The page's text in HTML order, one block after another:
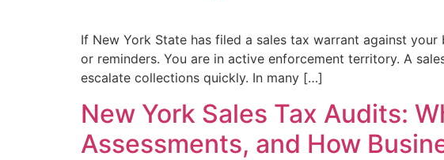
If New York State has filed a sales tax warrant against
or reminders. You are in active enforcement territory. A
escalate collections quickly. In many […]
New York Sales Tax Audits:
Assessments, and How